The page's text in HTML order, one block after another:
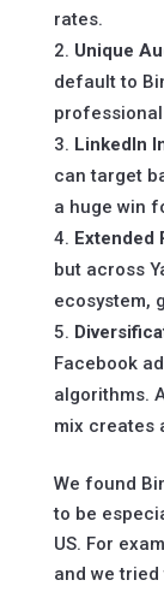
rates.
Unique
default to
LinkedIn
can target
a huge win
Extended
but across
ecosystem,
Facebook
algorithms.
mix creates
We found
to be
US. For
and we